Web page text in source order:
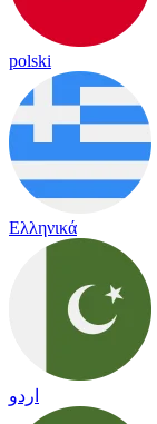
polski
Ελληνικά
اردو